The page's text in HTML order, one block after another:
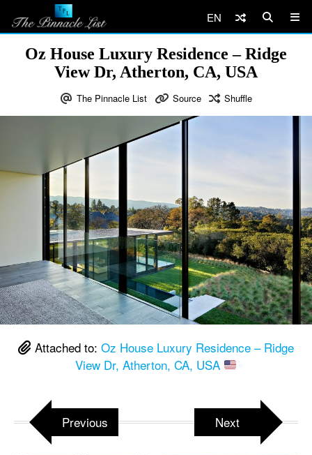
EN
Oz House Luxury Residence – Ridge
View Dr, Atherton, CA, USA
The Pinnacle List Source Shuffle
Attached to: Oz House Luxury Residence – Ridge
View Dr, Atherton, CA, USA
Previous Next